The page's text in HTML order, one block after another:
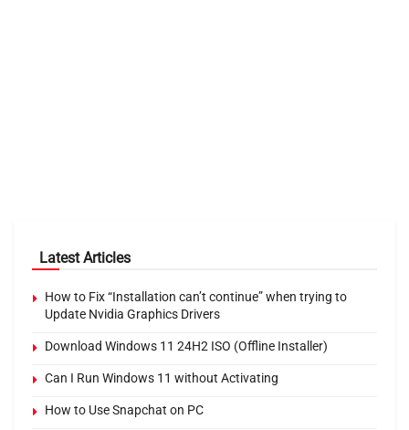
Latest Articles
How to Fix “Installation can’t continue” when trying to
Update Nvidia Graphics Drivers
Download Windows 11 24H2 ISO (Offline Installer)
Can I Run Windows 11 without Activating
How to Use Snapchat on PC